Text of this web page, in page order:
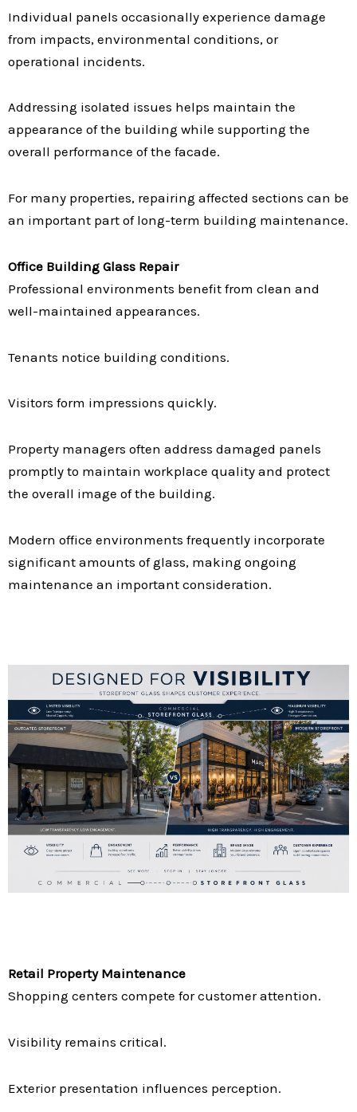
Individual panels occasionally experience damage
from impacts, environmental conditions, or
operational incidents.
Addressing isolated issues helps maintain the
appearance of the building while supporting the
overall performance of the facade.
For many properties, repairing affected sections can be
an important part of long-term building maintenance.
Office Building Glass Repair
Professional environments benefit from clean and
well-maintained appearances.
Tenants notice building conditions.
Visitors form impressions quickly.
Property managers often address damaged panels
promptly to maintain workplace quality and protect
the overall image of the building.
Modern office environments frequently incorporate
significant amounts of glass, making ongoing
maintenance an important consideration.
Retail Property Maintenance
Shopping centers compete for customer attention.
Visibility remains critical.
Exterior presentation influences perception.